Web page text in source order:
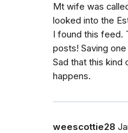
Mt wife was
looked into the
I found this feed.
posts! Saving
Sad that this kind
happens.
weescottie28